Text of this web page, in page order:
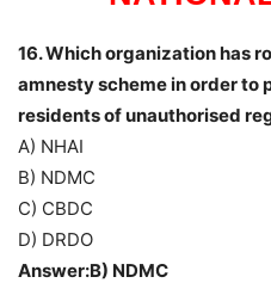
16. Which organization has
amnesty scheme in order to
residents of unauthorised
A) NHAI
B) NDMC
C) CBDC
D) DRDO
Answer:B) NDMC